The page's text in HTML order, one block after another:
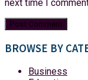
next time I
BROWSE BY
Business